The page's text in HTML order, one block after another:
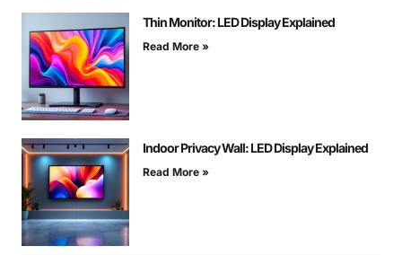
Thin Monitor: LED Display Explained
Read More »
Indoor Privacy Wall: LED Display Explained
Read More »